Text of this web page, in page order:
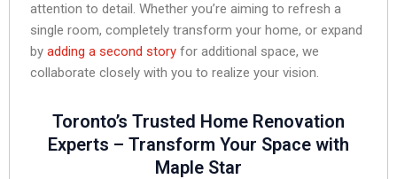
attention to detail. Whether you’re aiming to refresh a
single room, completely transform your home, or expand
by adding a second story for additional space, we
collaborate closely with you to realize your vision.
Toronto’s Trusted Home Renovation
Experts – Transform Your Space with
Maple Star